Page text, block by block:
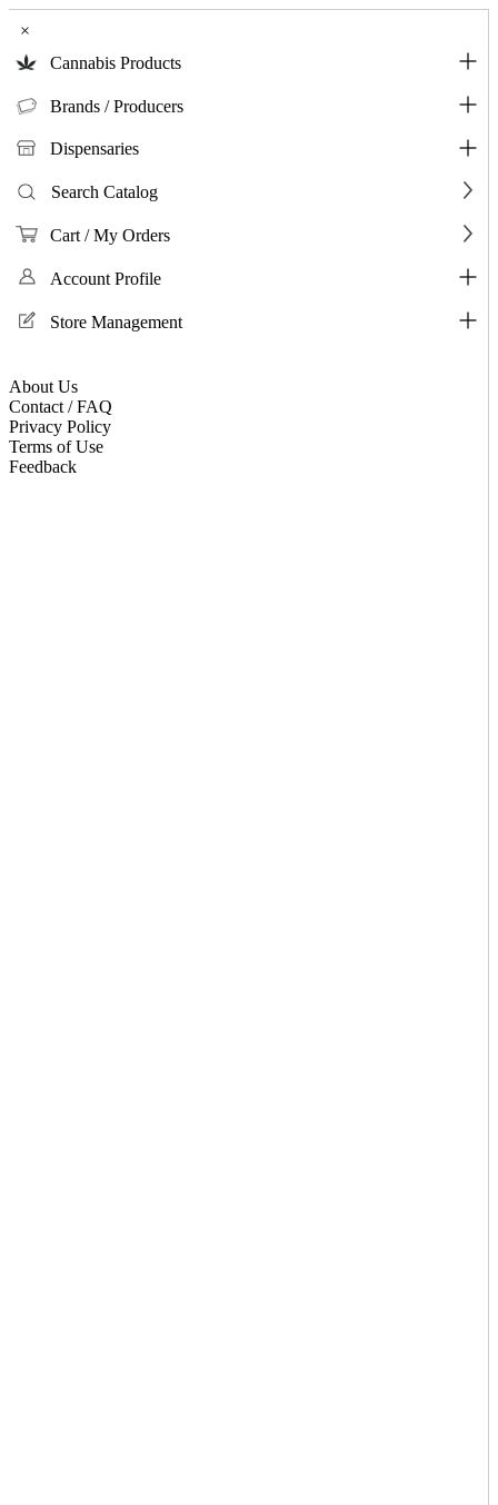
×
Cannabis Products
Brands / Producers
Dispensaries
Search Catalog
Cart / My Orders
Account Profile
Store Management
About Us
Contact / FAQ
Privacy Policy
Terms of Use
Feedback